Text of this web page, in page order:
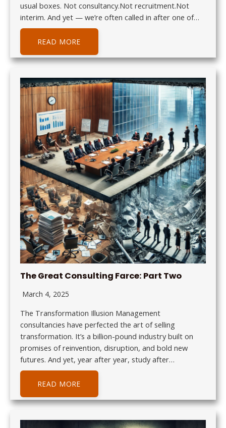
usual boxes. Not consultancy.Not recruitment.Not
interim. And yet — we’re often called in after one of…
READ MORE
The Great Consulting Farce: Part Two
March 4, 2025
The Transformation Illusion Management
consultancies have perfected the art of selling
transformation. It’s a billion-pound industry built on
promises of reinvention, disruption, and bold new
futures. And yet, year after year, study after…
READ MORE